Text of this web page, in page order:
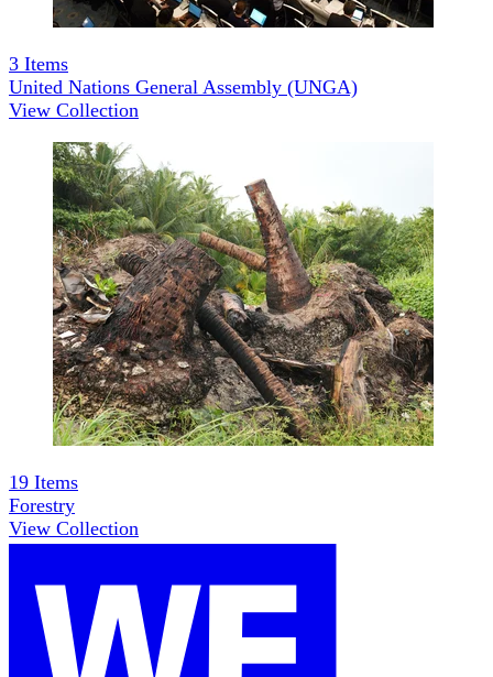
3 Items
United Nations General Assembly (UNGA)
View Collection
19 Items
Forestry
View Collection